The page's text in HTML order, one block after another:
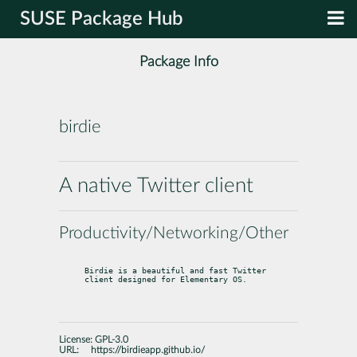
SUSE Package Hub
Package Info
birdie
A native Twitter client
Productivity/Networking/Other
Birdie is a beautiful and fast Twitter
client designed for Elementary OS.
License: GPL-3.0
URL:
https://birdieapp.github.io/